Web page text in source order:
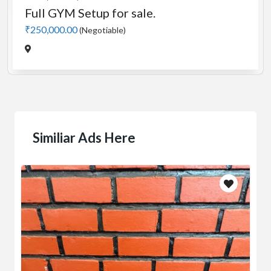
Manual 4 in 1 Treadmill
₹5,000.00(Negotiable)
Similiar Ads Here